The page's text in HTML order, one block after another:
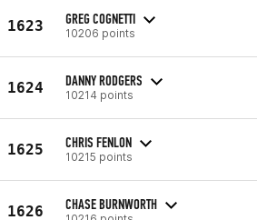
1623 GREG COGNETTI
10206 points
1624 DANNY RODGERS
10214 points
1625 CHRIS FENLON
10215 points
1626 CHASE BURNWORTH